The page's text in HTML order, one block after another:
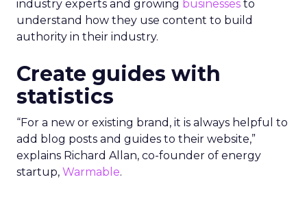
industry experts and growing businesses to
understand how they use content to build
authority in their industry.
Create guides with
statistics
“For a new or existing brand, it is always helpful to
add blog posts and guides to their website,”
explains Richard Allan, co-founder of energy
startup, Warmable.